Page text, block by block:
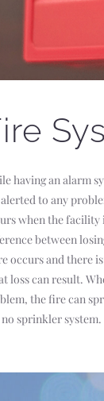
having an alarm
to any
when the facility
between
occurs and there
loss can result.
the fire can
no sprinkler system.